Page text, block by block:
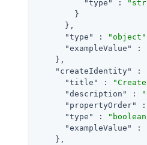
"type"
:
        }
      },
"type"
: "object"
"exampleValue"
:
    },
"createIdentity"
:
"title"
:
"description"
:
"propertyOrder"
:
"type"
:
"exampleValue"
:
    },